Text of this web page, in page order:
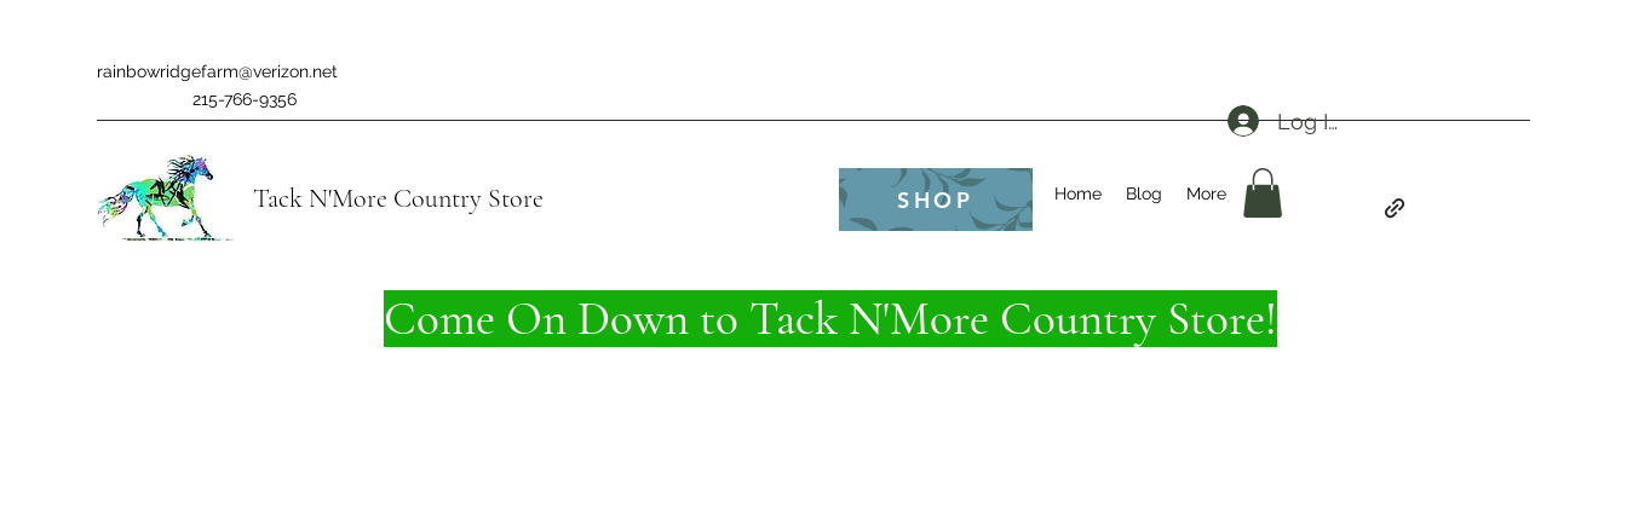
rainbowridgefarm@verizon.net
215-766-9356
Tack N'More Country Store Home Blog More
SHOP
Log In
Come On Down to Tack N'More Country Store!